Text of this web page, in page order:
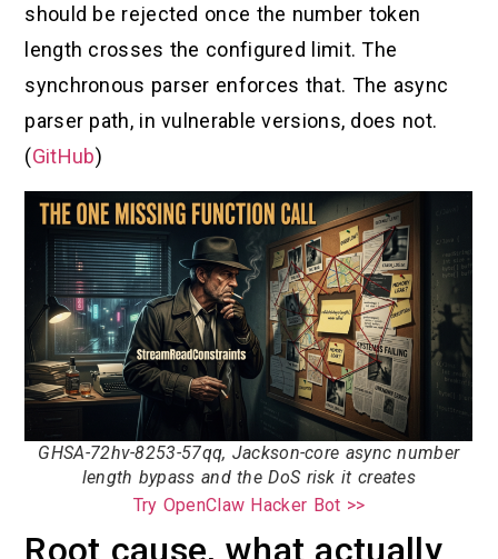
should be rejected once the number token
length crosses the configured limit. The
synchronous parser enforces that. The async
parser path, in vulnerable versions, does not.
(GitHub)
GHSA-72hv-8253-57qq, Jackson-core async number
length bypass and the DoS risk it creates
Try OpenClaw Hacker Bot >>
Root cause, what actually